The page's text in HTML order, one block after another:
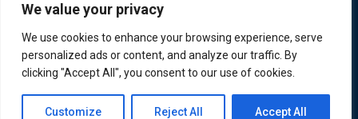
We value your privacy
We use cookies to enhance your browsing experience, serve
personalized ads or content, and analyze our traffic. By
clicking "Accept All", you consent to our use of cookies.
Customize Reject All Accept All
ATL is a London based training organisation who provide
corporate and professional trainings for local and
international delegates
Contact us